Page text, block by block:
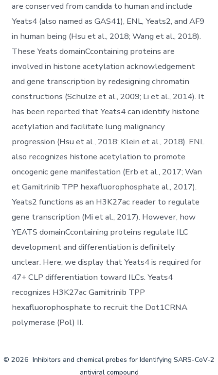
are conserved from candida to human and include
Yeats4 (also named as GAS41), ENL, Yeats2, and AF9
in human being (Hsu et al., 2018; Wang et al., 2018).
These Yeats domainCcontaining proteins are
involved in histone acetylation acknowledgement
and gene transcription by redesigning chromatin
constructions (Schulze et al., 2009; Li et al., 2014). It
has been reported that Yeats4 can identify histone
acetylation and facilitate lung malignancy
progression (Hsu et al., 2018; Klein et al., 2018). ENL
also recognizes histone acetylation to promote
oncogenic gene manifestation (Erb et al., 2017; Wan
et Gamitrinib TPP hexafluorophosphate al., 2017).
Yeats2 functions as an H3K27ac reader to regulate
gene transcription (Mi et al., 2017). However, how
YEATS domainCcontaining proteins regulate ILC
development and differentiation is definitely
unclear. Here, we display that Yeats4 is required for
47+ CLP differentiation toward ILCs. Yeats4
recognizes H3K27ac Gamitrinib TPP
hexafluorophosphate to recruit the Dot1CRNA
polymerase (Pol) II.
© 2026 Inhibitors and chemical probes for Identifying SARS-CoV-2
antiviral compound